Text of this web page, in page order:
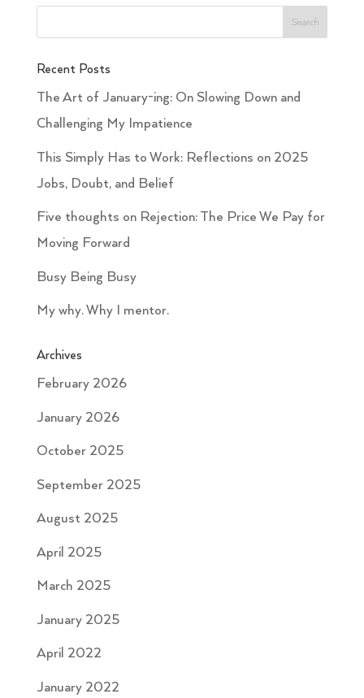
Recent Posts
The Art of January-ing: On Slowing Down and
Challenging My Impatience
This Simply Has to Work: Reflections on 2025
Jobs, Doubt, and Belief
Five thoughts on Rejection: The Price We Pay for
Moving Forward
Busy Being Busy
My why. Why I mentor.
Archives
February 2026
January 2026
October 2025
September 2025
August 2025
April 2025
March 2025
January 2025
April 2022
January 2022